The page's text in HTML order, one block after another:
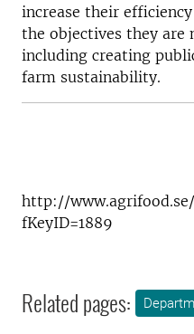
increase their
the objectives they are
including creating
farm sustainability.
http://
fKeyID=1889
Related pages: